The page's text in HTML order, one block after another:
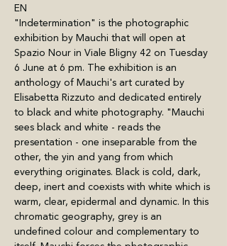
EN
"Indetermination" is the photographic
exhibition by Mauchi that will open at
Spazio Nour in Viale Bligny 42 on Tuesday
6 June at 6 pm. The exhibition is an
anthology of Mauchi's art curated by
Elisabetta Rizzuto and dedicated entirely
to black and white photography. "Mauchi
sees black and white - reads the
presentation - one inseparable from the
other, the yin and yang from which
everything originates. Black is cold, dark,
deep, inert and coexists with white which is
warm, clear, epidermal and dynamic. In this
chromatic geography, grey is an
undefined colour and complementary to